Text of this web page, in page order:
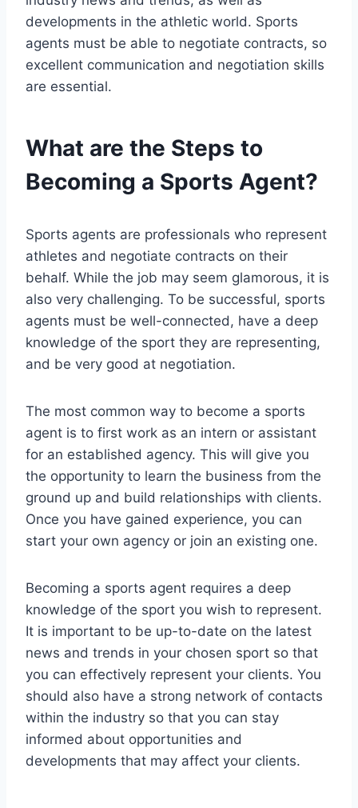
developments in the athletic world. Sports
agents must be able to negotiate contracts, so
excellent communication and negotiation skills
are essential.
What are the Steps to
Becoming a Sports Agent?
Sports agents are professionals who represent
athletes and negotiate contracts on their
behalf. While the job may seem glamorous, it is
also very challenging. To be successful, sports
agents must be well-connected, have a deep
knowledge of the sport they are representing,
and be very good at negotiation.
The most common way to become a sports
agent is to first work as an intern or assistant
for an established agency. This will give you
the opportunity to learn the business from the
ground up and build relationships with clients.
Once you have gained experience, you can
start your own agency or join an existing one.
Becoming a sports agent requires a deep
knowledge of the sport you wish to represent.
It is important to be up-to-date on the latest
news and trends in your chosen sport so that
you can effectively represent your clients. You
should also have a strong network of contacts
within the industry so that you can stay
informed about opportunities and
developments that may affect your clients.